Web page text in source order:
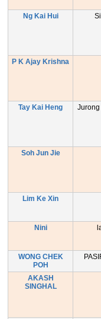
Ng Kai Hui
P K Ajay Krishna
Tay Kai Heng Jurong
Soh Jun Jie
Lim Ke Xin
Nini
WONG CHEK
POH
AKASH
SINGHAL